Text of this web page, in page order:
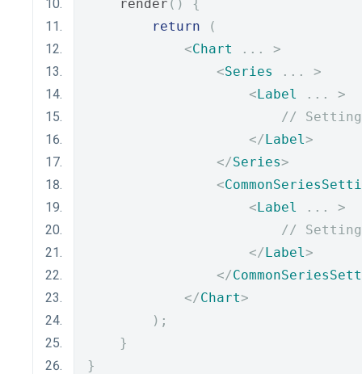
    render
()
{
return
(
<Chart ...
>
<Series ...
>
<Label ...
>
//
</Label>
</Series>
<
<Label ...
>
//
</Label>
</
</Chart>
);
}
}